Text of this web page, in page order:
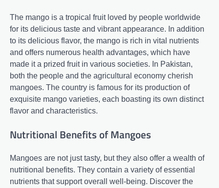
The mango is a tropical fruit loved by people worldwide
for its delicious taste and vibrant appearance. In addition
to its delicious flavor, the mango is rich in vital nutrients
and offers numerous health advantages, which have
made it a prized fruit in various societies. In Pakistan,
both the people and the agricultural economy cherish
mangoes. The country is famous for its production of
exquisite mango varieties, each boasting its own distinct
flavor and characteristics.
Nutritional Benefits of Mangoes
Mangoes are not just tasty, but they also offer a wealth of
nutritional benefits. They contain a variety of essential
nutrients that support overall well-being. Discover the